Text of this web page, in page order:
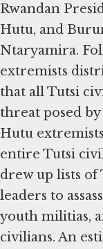
Rwandan
Hutu, and
Ntaryamira.
extremists
that all Tutsi
threat posed
Hutu
entire Tutsi
drew up lists
leaders to
youth militias,
civilians. An